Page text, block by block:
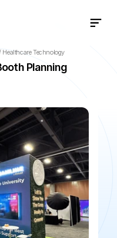
Technology
Planning
Place 📅